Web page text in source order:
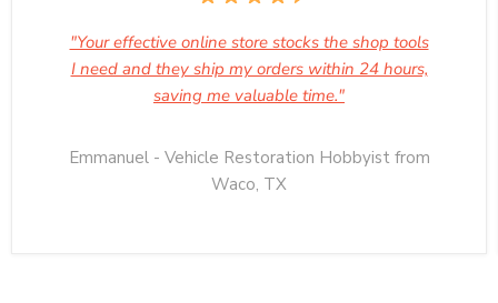
"Your effective online store stocks the shop tools
I need and they ship my orders within 24 hours,
saving me valuable time."
Emmanuel - Vehicle Restoration Hobbyist from
Waco, TX